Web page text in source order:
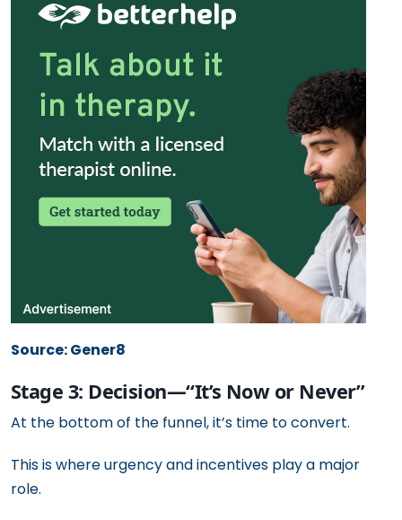
Source: Gener8
Stage 3: Decision—“It’s Now or Never”
At the bottom of the funnel, it’s time to convert.
This is where urgency and incentives play a major
role.